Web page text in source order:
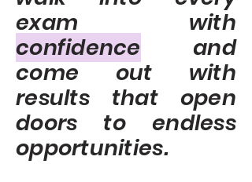
exam with
confidence and
come out with
results that open
doors to endless
opportunities.